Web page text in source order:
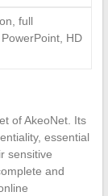
full
HD
of AkeoNet. Its
essential
sensitive
and